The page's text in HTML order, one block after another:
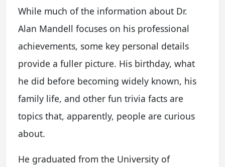
While much of the information about Dr.
Alan Mandell focuses on his professional
achievements, some key personal details
provide a fuller picture. His birthday, what
he did before becoming widely known, his
family life, and other fun trivia facts are
topics that, apparently, people are curious
about.
He graduated from the University of